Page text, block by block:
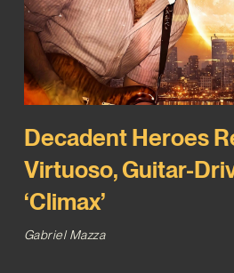
Decadent Heroes
Virtuoso, Guitar-
‘Climax’
Gabriel Mazza